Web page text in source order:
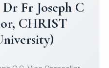
to Christ
Team